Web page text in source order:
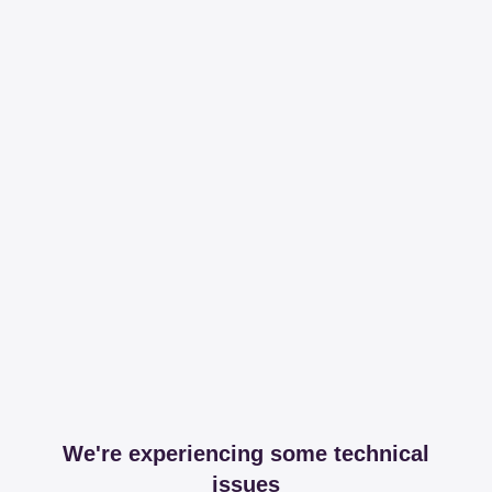
We're experiencing some technical
issues